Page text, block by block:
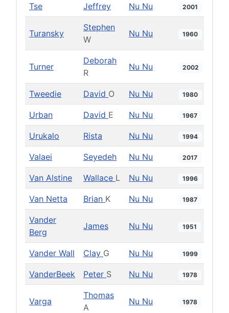
Tse Jeffrey Nu Nu 2001
Turansky
Stephen
W
Nu Nu 1960
Turner
Deborah
R
Nu Nu 2002
Tweedie David O Nu Nu 1980
Urban David E Nu Nu 1967
Urukalo Rista Nu Nu 1994
Valaei Seyedeh Nu Nu 2017
Van Alstine Wallace L Nu Nu 1996
Van Netta Brian K Nu Nu 1987
Vander
Berg
James Nu Nu 1951
Vander Wall Clay G Nu Nu 1999
VanderBeek Peter S Nu Nu 1978
Varga
Thomas
A
Nu Nu 1978